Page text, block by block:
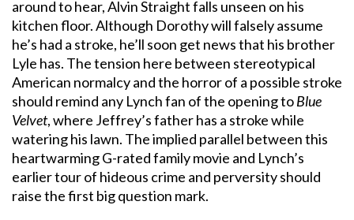
around to hear, Alvin Straight falls unseen on his
kitchen floor. Although Dorothy will falsely assume
he’s had a stroke, he’ll soon get news that his brother
Lyle has. The tension here between stereotypical
American normalcy and the horror of a possible stroke
should remind any Lynch fan of the opening toBlue
Velvet, where Jeffrey’s father has a stroke while
watering his lawn. The implied parallel between this
heartwarming G-rated family movie and Lynch’s
earlier tour of hideous crime and perversity should
raise the first big question mark.